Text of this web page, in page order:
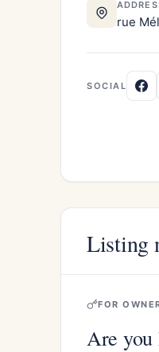
rue
SOCIAL
Listing
FOR
Are you